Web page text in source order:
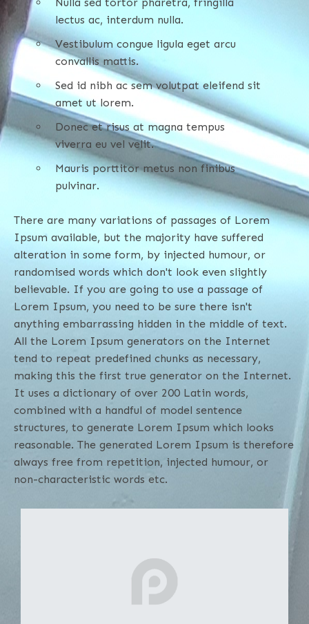
lectus ac, interdum nulla.
Vestibulum congue ligula eget arcu
convallis mattis.
Sed id nibh ac sem volutpat eleifend sit
amet ut lorem.
Donec et risus at magna tempus
viverra eu vel velit.
Mauris porttitor metus non finibus
pulvinar.
There are many variations of passages of Lorem
Ipsum available, but the majority have suffered
alteration in some form, by injected humour, or
randomised words which don't look even slightly
believable. If you are going to use a passage of
Lorem Ipsum, you need to be sure there isn't
anything embarrassing hidden in the middle of text.
All the Lorem Ipsum generators on the Internet
tend to repeat predefined chunks as necessary,
making this the first true generator on the Internet.
It uses a dictionary of over 200 Latin words,
combined with a handful of model sentence
structures, to generate Lorem Ipsum which looks
reasonable. The generated Lorem Ipsum is therefore
always free from repetition, injected humour, or
non-characteristic words etc.